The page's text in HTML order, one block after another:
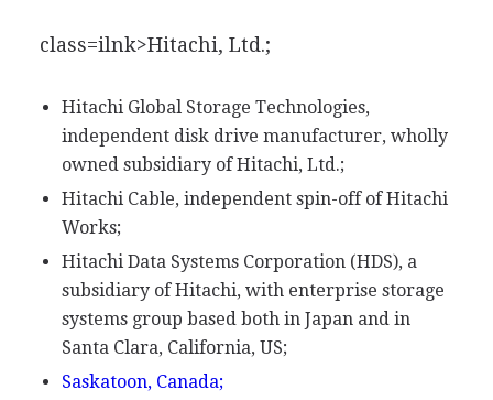
class=ilnk>Hitachi, Ltd.;
Hitachi Global Storage Technologies,
independent disk drive manufacturer, wholly
owned subsidiary of Hitachi, Ltd.;
Hitachi Cable, independent spin-off of Hitachi
Works;
Hitachi Data Systems Corporation (HDS), a
subsidiary of Hitachi, with enterprise storage
systems group based both in Japan and in
Santa Clara, California, US;
Saskatoon, Canada;